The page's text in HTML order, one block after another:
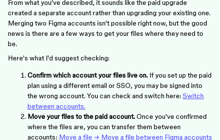
From what you've described, it sounds like the paid upgrade
created a separate account rather than upgrading your existing one.
Merging two Figma accounts isn't possible right now, but the good
news is there are a few ways to get your files where they need to
be.
Here's what I'd suggest checking:
Confirm which account your files live on. If you set up the paid
plan using a different email or SSO, you may be signed into
the wrong account. You can check and switch here: Switch
between accounts.
Move your files to the paid account.Once you've confirmed
where the files are, you can transfer them between
accounts: Move a file → Move a file between Figma accounts